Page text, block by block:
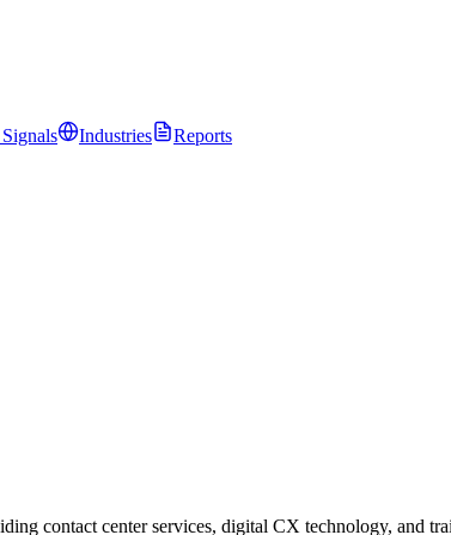
Industries
Reports
contact center services, digital CX technology, and